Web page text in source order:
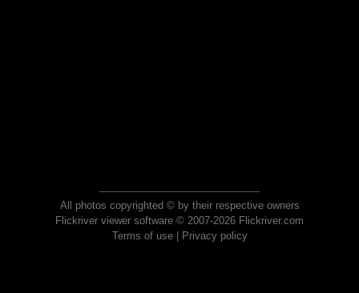
All photos copyrighted © by their respective owners
Flickriver viewer software © 2007-2026 Flickriver.com
Terms of use| Privacy policy